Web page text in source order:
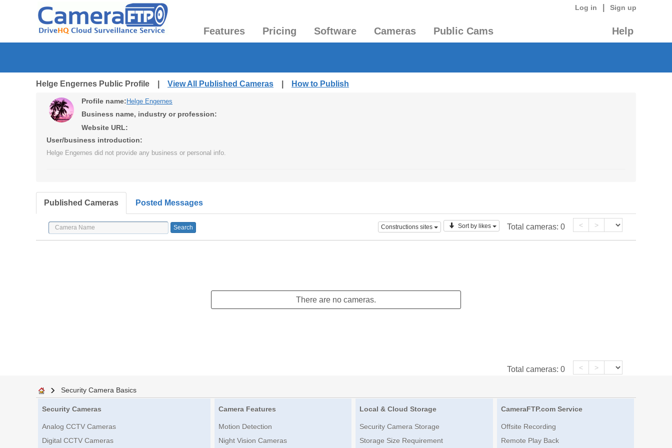
Log in Sign up
Features Pricing Software Cameras Public Cams Help
Helge Engernes Public Profile | View All Published Cameras How to Publish
Profile name: Helge Engernes
Business name, industry or profession:
Website URL:
User/business introduction:
Helge Engernes did not provide any business or personal info.
Published Cameras Posted Messages
Constructions sites Sort by likes Total cameras: 0 < >
There are no cameras.
Total cameras: 0 < >
Security Camera Basics
Security Cameras
Analog CCTV Cameras
Digital CCTV Cameras
Camera Features
Motion Detection
Night Vision Cameras
Local & Cloud Storage
Security Camera Storage
Storage Size Requirement
CameraFTP.com Service
Offsite Recording
Remote Play Back